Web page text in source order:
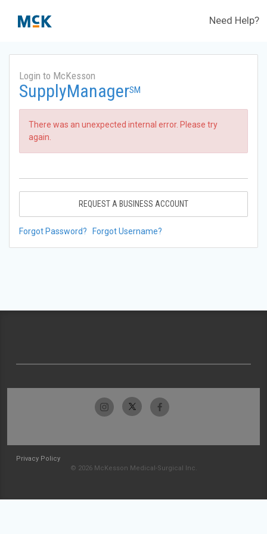
Need Help?
Login to McKesson
SupplyManagerSM
There was an unexpected internal error. Please try
again.
REQUEST A BUSINESS ACCOUNT
Forgot Password? Forgot Username?
Privacy Policy
© 2026 McKesson Medical-Surgical Inc.